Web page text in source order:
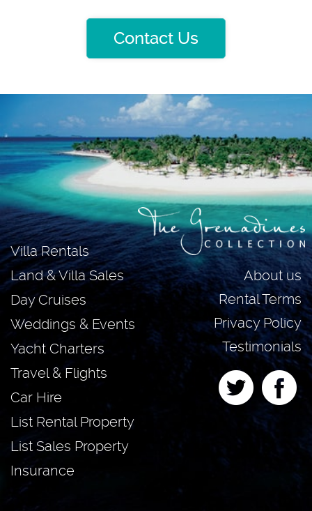
Contact Us
About us
Rental Terms
Privacy Policy
Testimonials
Villa Rentals
Land & Villa Sales
Day Cruises
Weddings & Events
Yacht Charters
Travel & Flights
Car Hire
List Rental Property
List Sales Property
Insurance